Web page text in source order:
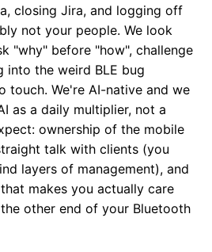
closing Jira, and logging off
not your people. We look
"why" before "how", challenge
into the weird BLE bug
touch. We're AI-native and we
as a daily multiplier, not a
ownership of the mobile
talk with clients (you
layers of management), and
makes you actually care
other end of your Bluetooth